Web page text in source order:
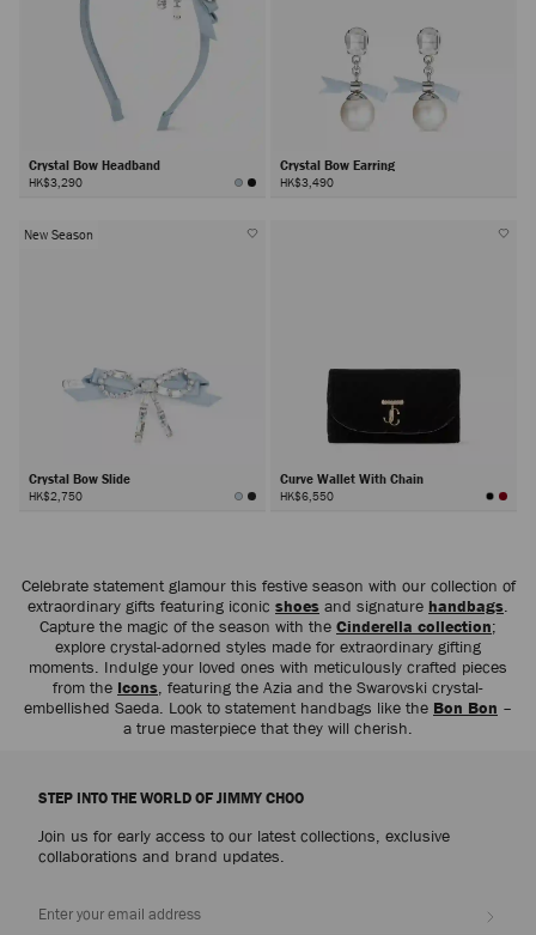
Crystal Bow Headband
HK$3,290
Crystal Bow Earring
HK$3,490
New Season
Crystal Bow Slide
HK$2,750
Curve Wallet With Chain
HK$6,550
Celebrate statement glamour this festive season with our collection of
extraordinary gifts featuring iconic shoes and signature handbags.
Capture the magic of the season with the Cinderella collection;
explore crystal-adorned styles made for extraordinary gifting
moments. Indulge your loved ones with meticulously crafted pieces
from the Icons, featuring the Azia and the Swarovski crystal-
embellished Saeda. Look to statement handbags like the Bon Bon –
a true masterpiece that they will cherish.
STEP INTO THE WORLD OF JIMMY CHOO
Join us for early access to our latest collections, exclusive
collaborations and brand updates.